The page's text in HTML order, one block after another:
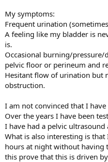
My symptoms:
Frequent urination
A feeling like my bladder is
is.
Occasional burning/
pelvic floor or perineum and
Hesitant flow of urination but
obstruction.
I am not convinced that I
Over the years I have been
I have had a pelvic
What is also interesting is
hours at night without having
this prove that this is driven